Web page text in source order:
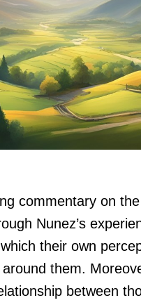
commentary on
Nunez’s
their own
them.
between